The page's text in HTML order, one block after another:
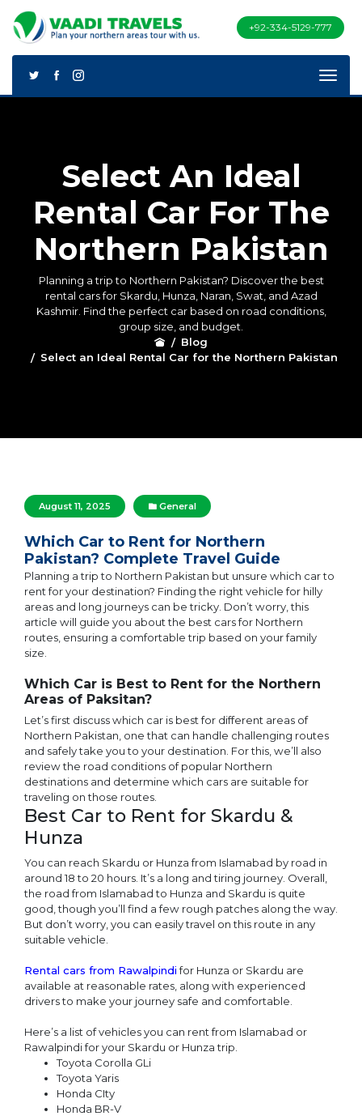
+92-334-5129-777
Select An Ideal
Rental Car For The
Northern Pakistan
Planning a trip to Northern Pakistan? Discover the best
rental cars for Skardu, Hunza, Naran, Swat, and Azad
Kashmir. Find the perfect car based on road conditions,
group size, and budget.
Blog
Select an Ideal Rental Car for the Northern Pakistan
August 11, 2025 General
Which Car to Rent for Northern
Pakistan? Complete Travel Guide
Planning a trip to Northern Pakistan but unsure which car to
rent for your destination? Finding the right vehicle for hilly
areas and long journeys can be tricky. Don’t worry, this
article will guide you about the best cars for Northern
routes, ensuring a comfortable trip based on your family
size.
Which Car is Best to Rent for the Northern
Areas of Paksitan?
Let’s first discuss which car is best for different areas of
Northern Pakistan, one that can handle challenging routes
and safely take you to your destination. For this, we’ll also
review the road conditions of popular Northern
destinations and determine which cars are suitable for
traveling on those routes.
Best Car to Rent for Skardu &
Hunza
You can reach Skardu or Hunza from Islamabad by road in
around 18 to 20 hours. It’s a long and tiring journey. Overall,
the road from Islamabad to Hunza and Skardu is quite
good, though you’ll find a few rough patches along the way.
But don’t worry, you can easily travel on this route in any
suitable vehicle.
Rental cars from Rawalpindifor Hunza or Skardu are
available at reasonable rates, along with experienced
drivers to make your journey safe and comfortable.
Here’s a list of vehicles you can rent from Islamabad or
Rawalpindi for your Skardu or Hunza trip.
Toyota Corolla GLi
Toyota Yaris
Honda CIty
Honda BR-V